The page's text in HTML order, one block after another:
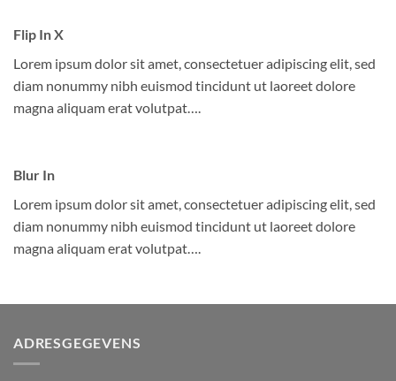
Flip In X
Lorem ipsum dolor sit amet, consectetuer adipiscing elit, sed
diam nonummy nibh euismod tincidunt ut laoreet dolore
magna aliquam erat volutpat….
Blur In
Lorem ipsum dolor sit amet, consectetuer adipiscing elit, sed
diam nonummy nibh euismod tincidunt ut laoreet dolore
magna aliquam erat volutpat….
ADRESGEGEVENS